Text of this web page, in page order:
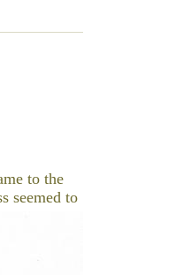
to the
seemed to